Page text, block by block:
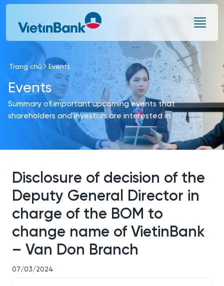
Skip to Main Content
Trang chủ Events
Events
Summary of important upcoming events that
shareholders and investors are interested in
Disclosure of decision of the
Deputy General Director in
charge of the BOM to
change name of VietinBank
– Van Don Branch
07/03/2024